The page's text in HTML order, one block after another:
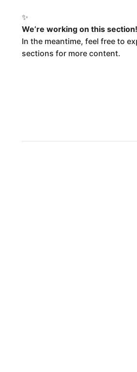
✨
We’re working on this section!
In the meantime, feel free to
sections for more content.